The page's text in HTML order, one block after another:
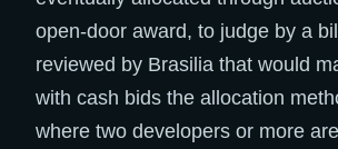
open-door award, to judge by a
reviewed by Brasilia that would
with cash bids the allocation
where two developers or more